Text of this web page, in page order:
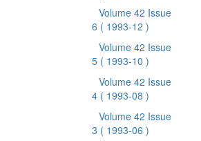
Volume 42 Issue
6 ( 1993-12 )
Volume 42 Issue
5 ( 1993-10 )
Volume 42 Issue
4 ( 1993-08 )
Volume 42 Issue
3 ( 1993-06 )